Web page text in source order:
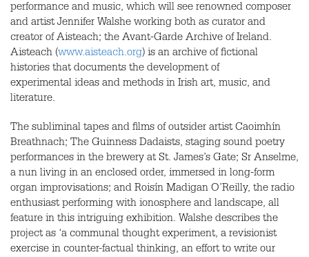
performance and music, which will see renowned composer
and artist Jennifer Walshe working both as curator and
creator of Aisteach; the Avant-Garde Archive of Ireland.
Aisteach (www.aisteach.org) is an archive of fictional
histories that documents the development of
experimental ideas and methods in Irish art, music, and
literature.
The subliminal tapes and films of outsider artist Caoimhín
Breathnach; The Guinness Dadaists, staging sound poetry
performances in the brewery at St. James’s Gate; Sr Anselme,
a nun living in an enclosed order, immersed in long-form
organ improvisations; and Roisín Madigan O’Reilly, the radio
enthusiast performing with ionosphere and landscape, all
feature in this intriguing exhibition. Walshe describes the
project as ‘a communal thought experiment, a revisionist
exercise in counter-factual thinking, an effort to write our